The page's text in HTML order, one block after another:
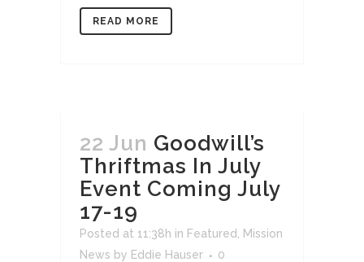
READ MORE
22 Jun Goodwill’s
Thriftmas In July
Event Coming July
17-19
Posted at 11:38h in Featured
Mission
News by Eddie Hauser
0